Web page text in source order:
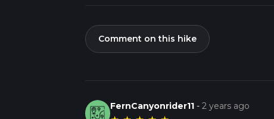
Comment on this hike
FernCanyonrider11 -2 years ago